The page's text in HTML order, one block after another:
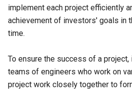
implement each project efficiently
achievement of investors' goals in
time.
To ensure the success of a
teams of engineers who work on
project work closely together to